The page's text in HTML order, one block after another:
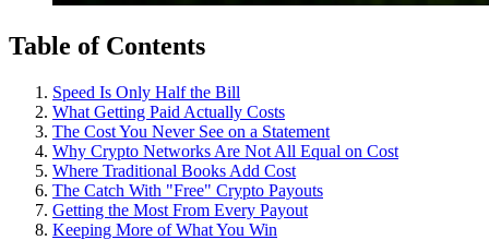
Table of Contents
Speed Is Only Half the Bill
What Getting Paid Actually Costs
The Cost You Never See on a Statement
Why Crypto Networks Are Not All Equal on Cost
Where Traditional Books Add Cost
The Catch With "Free" Crypto Payouts
Getting the Most From Every Payout
Keeping More of What You Win